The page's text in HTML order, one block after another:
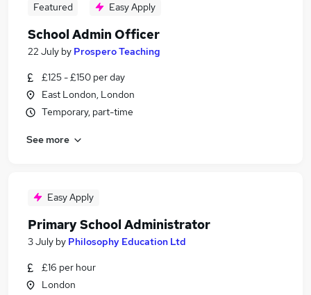
Featured Easy Apply
School Admin Officer
22 July by Prospero Teaching
£125 - £150 per day
East London, London
Temporary, part-time
See more
Easy Apply
Primary School Administrator
3 July by Philosophy Education Ltd
£16 per hour
London